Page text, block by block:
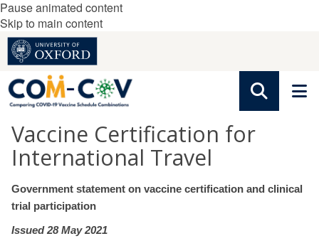
Pause animated content
Skip to main content
Vaccine Certification for
International Travel
Government statement on vaccine certification and clinical
trial participation
Issued 28 May 2021